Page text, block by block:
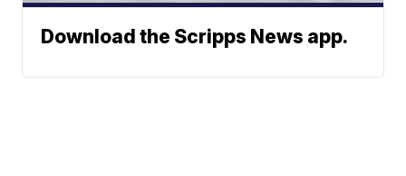
Download the Scripps News app.